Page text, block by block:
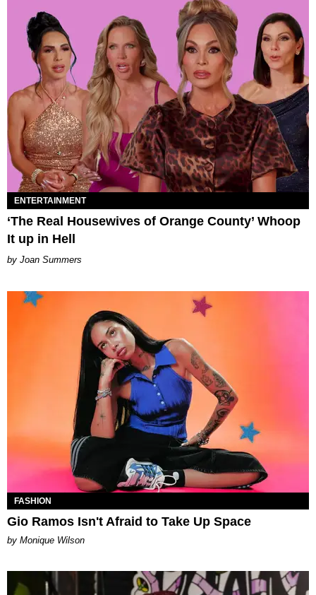
ENTERTAINMENT
‘The Real Housewives of Orange County’ Whoop
It up in Hell
Joan Summers
FASHION
Gio Ramos Isn't Afraid to Take Up Space
by Monique Wilson